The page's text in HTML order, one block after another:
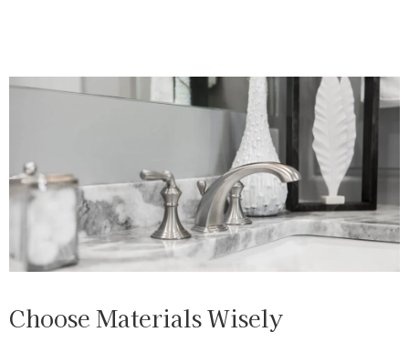
Choose Materials Wisely